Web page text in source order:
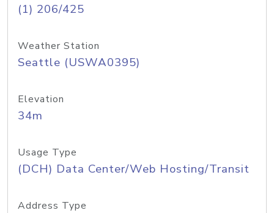
(1) 206/425
Weather Station
Seattle (USWA0395)
Elevation
34m
Usage Type
(DCH) Data Center/Web Hosting/Transit
Address Type